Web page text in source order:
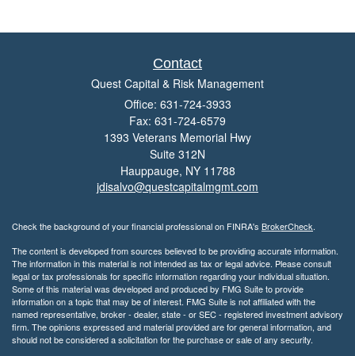
Contact
Quest Capital & Risk Management
Office: 631-724-3933
Fax: 631-724-6579
1393 Veterans Memorial Hwy
Suite 312N
Hauppauge, NY 11788
jdisalvo@questcapitalmgmt.com
Check the background of your financial professional on FINRA's BrokerCheck.
The content is developed from sources believed to be providing accurate information.
The information in this material is not intended as tax or legal advice. Please consult
legal or tax professionals for specific information regarding your individual situation.
Some of this material was developed and produced by FMG Suite to provide
information on a topic that may be of interest. FMG Suite is not affiliated with the
named representative, broker - dealer, state - or SEC - registered investment advisory
firm. The opinions expressed and material provided are for general information, and
should not be considered a solicitation for the purchase or sale of any security.